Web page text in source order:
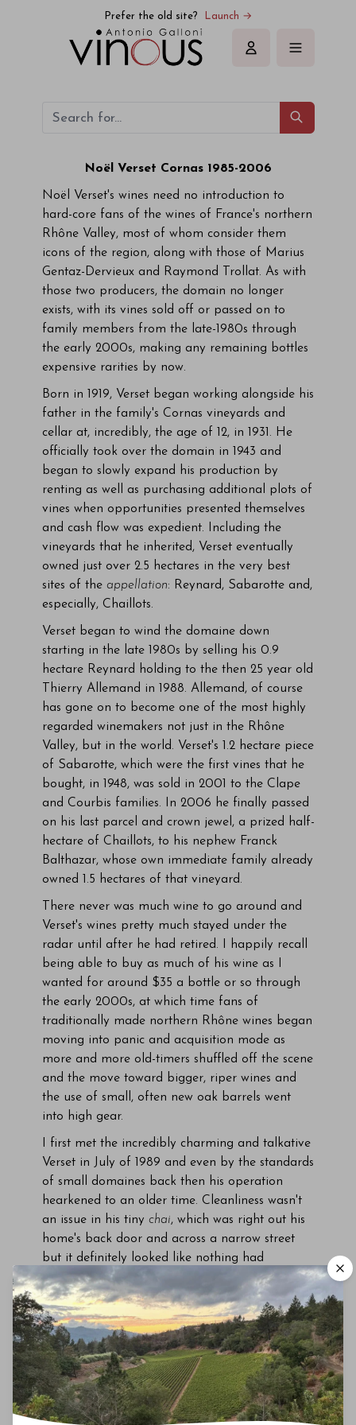
Prefer the old site? Launch →
Sign in
Noël Verset Cornas 1985-2006
Noël Verset's wines need no introduction to
hard-core fans of the wines of France's northern
Rhône Valley, most of whom consider them
icons of the region, along with those of Marius
Gentaz-Dervieux and Raymond Trollat. As with
those two producers, the domain no longer
exists, with its vines sold off or passed on to
family members from the late-1980s through
the early 2000s, making any remaining bottles
expensive rarities by now.
Born in 1919, Verset began working alongside his
father in the family's Cornas vineyards and
cellar at, incredibly, the age of 12, in 1931. He
officially took over the domain in 1943 and
began to slowly expand his production by
renting as well as purchasing additional plots of
vines when opportunities presented themselves
and cash flow was expedient. Including the
vineyards that he inherited, Verset eventually
owned just over 2.5 hectares in the very best
sites of the appellation: Reynard, Sabarotte and,
especially, Chaillots.
Verset began to wind the domaine down
starting in the late 1980s by selling his 0.9
hectare Reynard holding to the then 25 year old
Thierry Allemand in 1988. Allemand, of course
has gone on to become one of the most highly
regarded winemakers not just in the Rhône
Valley, but in the world. Verset's 1.2 hectare piece
of Sabarotte, which were the first vines that he
bought, in 1948, was sold in 2001 to the Clape
and Courbis families. In 2006 he finally passed
on his last parcel and crown jewel, a prized half-
hectare of Chaillots, to his nephew Franck
Balthazar, whose own immediate family already
owned 1.5 hectares of that vineyard.
There never was much wine to go around and
Verset's wines pretty much stayed under the
radar until after he had retired. I happily recall
being able to buy as much of his wine as I
wanted for around $35 a bottle or so through
the early 2000s, at which time fans of
traditionally made northern Rhône wines began
moving into panic and acquisition mode as
more and more old-timers shuffled off the scene
and the move toward bigger, riper wines and
the use of small, often new oak barrels went
into high gear.
I first met the incredibly charming and talkative
Verset in July of 1989 and even by the standards
of small domaines back then his operation
hearkened to an older time. Cleanliness wasn't
an issue in his tiny chai, which was right out his
home's back door and across a narrow street
but it definitely looked like nothing had
changed since he first set up shop during World
War II. Tasting at Verset
felt like stepping back
in time, especially next to the relatively spotless
facilities of the largernégociants of the region.
Verset stuck to traditional winemaking methods
throughout his career, never de-stemming his
fruit and using a small, traditional basket press
before moving the juice into small concrete